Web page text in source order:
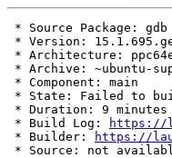
* Source Package: gdb
* Version:
* Architecture:
* Archive: ~ubuntu-
* Component: main
* State: Failed to
* Duration: 9 minutes
* Build Log:
https://
* Builder:
https://
* Source: not